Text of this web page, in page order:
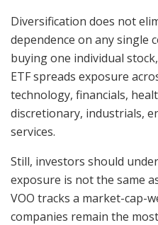
Diversification does not
dependence on any single
buying one individual
ETF spreads exposure
technology, financials,
discretionary, industrials,
services.
Still, investors should
exposure is not the same
VOO tracks a market-cap-
companies remain the